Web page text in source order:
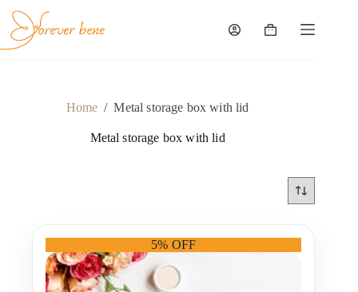
content
Shopping
Home / Metal storage box with lid
Metal storage box with lid
5% OFF